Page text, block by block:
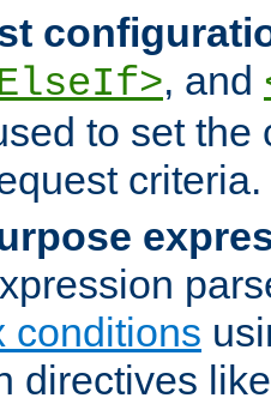
, and
to set the
criteria.
conditions
directives